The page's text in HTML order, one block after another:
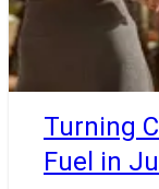
Turning
Fuel in